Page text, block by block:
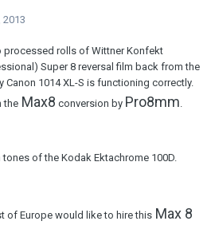
2013
processed rolls of Wittner Konfekt
Super 8 reversal film back from the
Canon 1014 XL-S is functioning correctly.
the Max8 conversion by Pro8mm.
of the Kodak Ektachrome 100D.
of Europe would like to hire this Max 8